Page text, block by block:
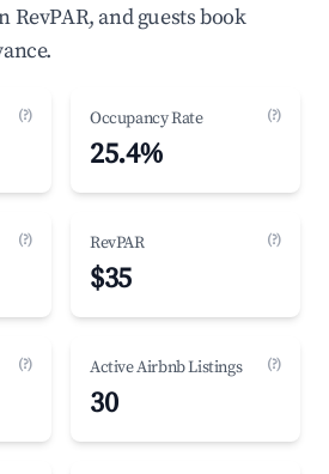
RevPAR, and guests book
(?) Occupancy Rate (?)
25.4%
(?) RevPAR (?)
$35
(?) Active Airbnb Listings (?)
30